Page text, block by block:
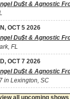
Du$t & Agnostic
OCT 5 2026
Du$t & Agnostic
FL
OCT 7 2026
Du$t & Agnostic
in Lexington, SC
all upcoming shows